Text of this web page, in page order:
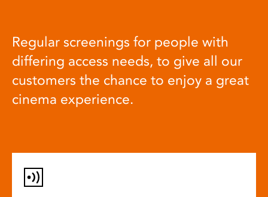
Regular screenings for people with
differing access needs, to give all our
customers the chance to enjoy a great
cinema experience.